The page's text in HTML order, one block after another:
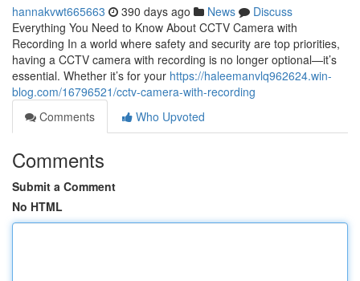
hannakvwt665663 390 days ago News
Discuss
Everything You Need to Know About CCTV Camera with
Recording In a world where safety and security are top priorities,
having a CCTV camera with recording is no longer optional—it’s
essential. Whether it’s for your https://haleemanvlq962624.win-
blog.com/16796521/cctv-camera-with-recording
Comments
Who Upvoted
Comments
Submit a Comment
No HTML